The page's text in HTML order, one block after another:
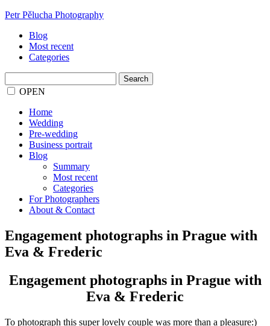
Petr Pělucha Photography
Blog
Most recent
Categories
for:OPEN
Home
Wedding
Pre-wedding
Business portrait
Blog
Summary
Most recent
Categories
For Photographers
About & Contact
Engagement photographs in Prague with
Eva & Frederic
Engagement photographs in Prague with
Eva & Frederic
To photograph this super lovely couple was more than a pleasure:)